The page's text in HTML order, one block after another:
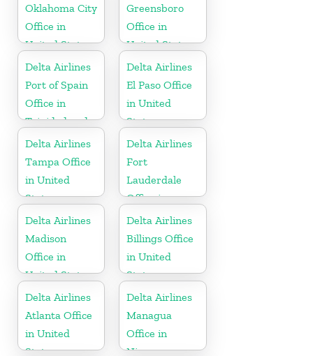
Oklahoma City
Office in
United States
Greensboro
Office in
United States
Delta Airlines
Port of Spain
Office in
Trinidad and
Tobago
Delta Airlines
El Paso Office
in United
States
Delta Airlines
Tampa Office
in United
States
Delta Airlines
Fort
Lauderdale
Office in
United States
Delta Airlines
Madison
Office in
United States
Delta Airlines
Billings Office
in United
States
Delta Airlines
Atlanta Office
in United
States
Delta Airlines
Managua
Office in
Nicaragua